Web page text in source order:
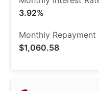
3.92%
$1,060.58